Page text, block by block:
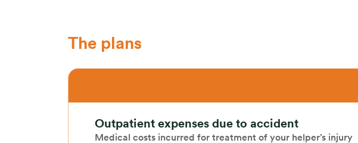
The plans
Outpatient expenses due to accident
Medical costs incurred for treatment of your helper’s injury